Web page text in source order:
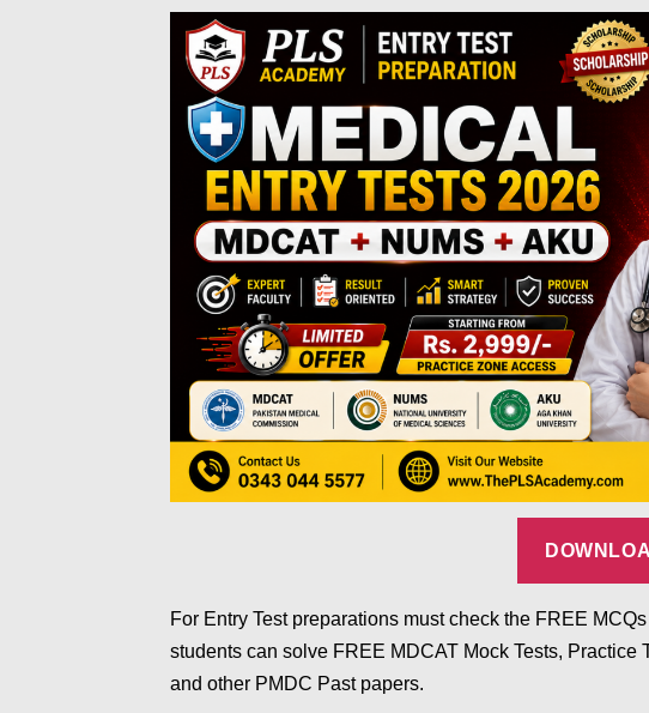
For Entry Test preparations must check the FREE
students can solve FREE MDCAT Mock Tests, Practice
and other PMDC Past papers.